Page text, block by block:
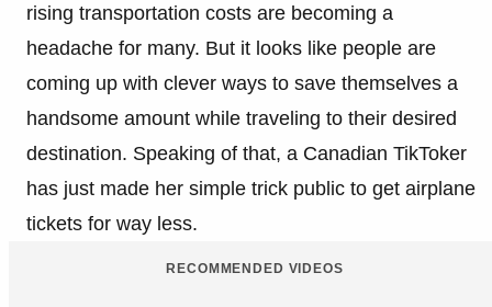
rising transportation costs are becoming a
headache for many. But it looks like people are
coming up with clever ways to save themselves a
handsome amount while traveling to their desired
destination. Speaking of that, a Canadian TikToker
has just made her simple trick public to get airplane
tickets for way less.
RECOMMENDED VIDEOS